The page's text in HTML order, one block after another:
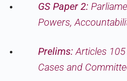
GS Paper 2:
Powers,
Prelims: Articles 105
Cases and